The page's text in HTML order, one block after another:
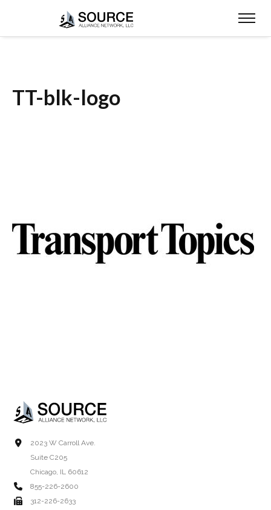
TT-blk-logo
2023 W Carroll Ave.
Suite C205
Chicago, IL 60612
855-226-2600
312-226-2633